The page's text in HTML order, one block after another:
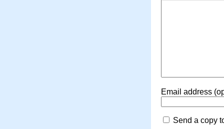
Email address
Send a copy